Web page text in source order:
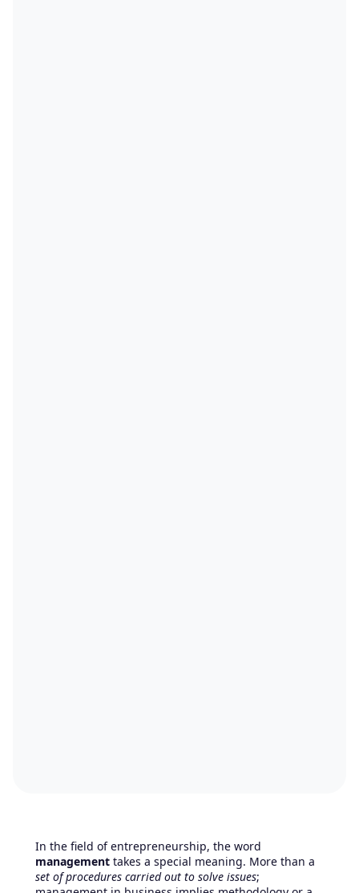
In the field of entrepreneurship, the word
management takes a special meaning. More than a
set of procedures carried out to solve issues;